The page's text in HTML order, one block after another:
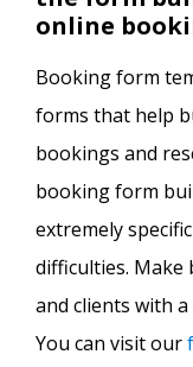
online
Booking form
forms that help
bookings and
booking form
extremely
difficulties. Make
and clients with
You can visit our